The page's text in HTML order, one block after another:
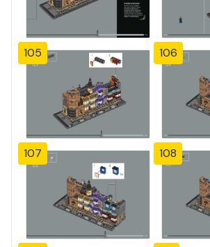
105 106
107 108